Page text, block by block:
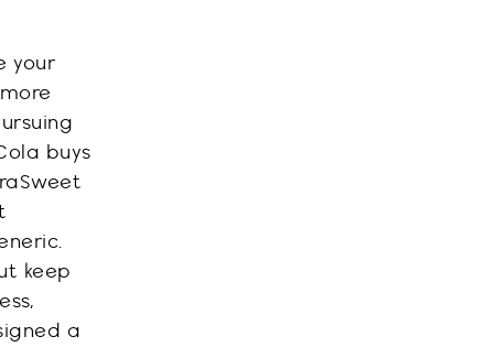
your
buys
Sweet
keep
a